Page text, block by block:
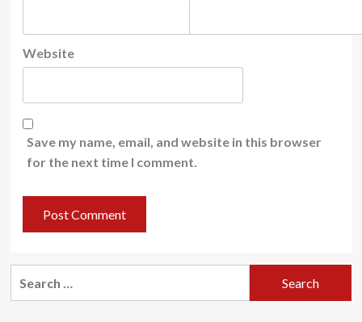
Website
Save my name, email, and website in this browser
for the next time I comment.